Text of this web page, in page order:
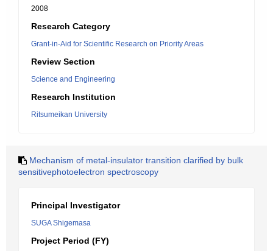
2008
Research Category
Grant-in-Aid for Scientific Research on Priority Areas
Review Section
Science and Engineering
Research Institution
Ritsumeikan University
Mechanism of metal-insulator transition clarified by bulk
sensitivephotoelectron spectroscopy
Principal Investigator
SUGA Shigemasa
Project Period (FY)